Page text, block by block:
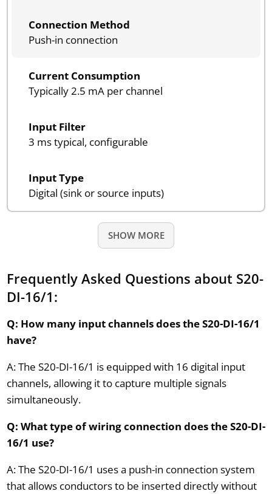
Connection Method
Push-in connection
Current Consumption
Typically 2.5 mA per channel
Input Filter
3 ms typical, configurable
Input Type
Digital (sink or source inputs)
SHOW MORE
Frequently Asked Questions about S20-
DI-16/1:
Q: How many input channels does the S20-DI-16/1
have?
A: The S20-DI-16/1 is equipped with 16 digital input
channels, allowing it to capture multiple signals
simultaneously.
Q: What type of wiring connection does the S20-DI-
16/1 use?
A: The S20-DI-16/1 uses a push-in connection system
that allows conductors to be inserted directly without